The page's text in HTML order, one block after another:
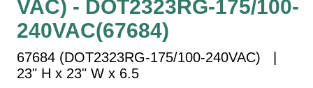
More Industries
Loading Dock
Workplace Safety
Custom
Car Dealership Service
VAC) - DOT2323RG-175/100-
240VAC(67684)
67684 (DOT2323RG-175/100-240VAC) |
23" H x 23" W x 6.5